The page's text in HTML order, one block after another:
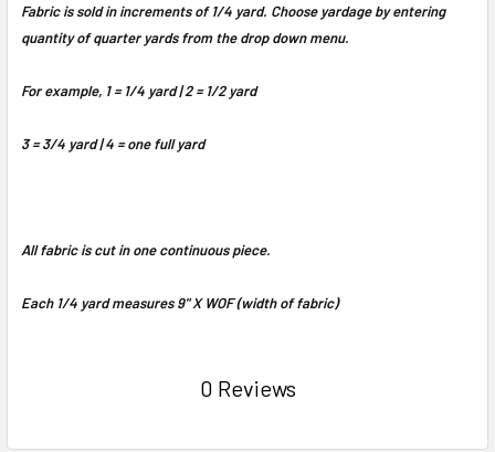
Fabric is sold in increments of 1/4 yard. Choose yardage by entering
quantity of quarter yards from the drop down menu.
For example, 1 = 1/4 yard | 2 = 1/2 yard
3 = 3/4 yard | 4 = one full yard
All fabric is cut in one continuous piece.
Each 1/4 yard measures 9" X WOF (width of fabric)
0 Reviews